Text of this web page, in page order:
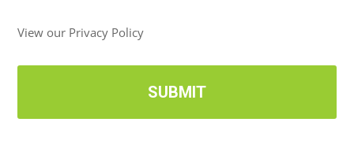
U
d
e
View our Privacy Policy